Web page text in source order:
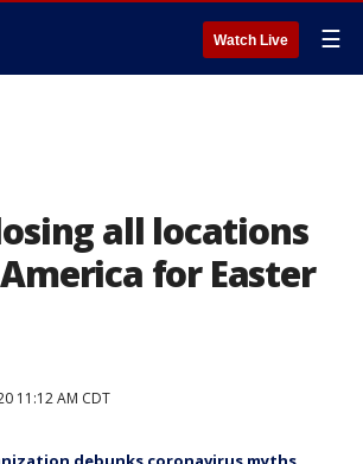
Watch Live ☰
all locations
for Easter
11:12 AM CDT